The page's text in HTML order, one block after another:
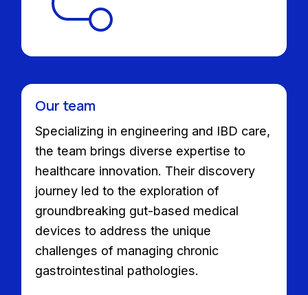
Specializing in engineering and IBD care,
the team brings diverse expertise to
healthcare innovation. Their discovery
journey led to the exploration of
groundbreaking gut-based medical
devices to address the unique
challenges of managing chronic
gastrointestinal pathologies.
Our team